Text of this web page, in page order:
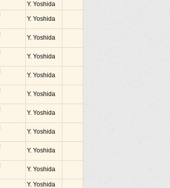
Y. Yoshida
Y. Yoshida
Y. Yoshida
Y. Yoshida
Y. Yoshida
Y. Yoshida
Y. Yoshida
Y. Yoshida
Y. Yoshida
Y. Yoshida
Y. Yoshida